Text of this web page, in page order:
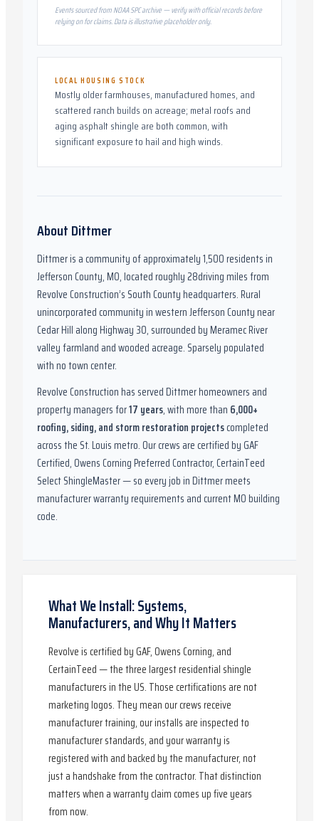
Events sourced from NOAA SPC archive — verify with official records before
relying on for claims. Data is illustrative placeholder only.
LOCAL HOUSING STOCK
Mostly older farmhouses, manufactured homes, and
scattered ranch builds on acreage; metal roofs and
aging asphalt shingle are both common, with
significant exposure to hail and high winds.
AboutDittmer
Dittmeris a community of approximately1,500residents in
Jefferson County, MO,located roughly28driving miles from
Revolve Construction’s South County headquarters.Rural
unincorporated community in western Jefferson County near
Cedar Hill along Highway 30, surrounded by Meramec River
valley farmland and wooded acreage. Sparsely populated
with no town center.
Revolve Construction has servedDittmerhomeowners and
property managers for17 years, with more than 6,000+
roofing, siding, and storm restoration projectscompleted
across the St. Louis metro. Our crews are certified byGAF
Certified, Owens Corning Preferred Contractor, CertainTeed
Select ShingleMaster— so every job inDittmermeets
manufacturer warranty requirements and currentMObuilding
code.
What We Install: Systems,
Manufacturers, and Why It Matters
Revolve is certified by GAF, Owens Corning, and
CertainTeed — the three largest residential shingle
manufacturers in the US. Those certifications are not
marketing logos. They mean our crews receive
manufacturer training, our installs are inspected to
manufacturer standards, and your warranty is
registered with and backed by the manufacturer, not
just a handshake from the contractor. That distinction
matters when a warranty claim comes up five years
from now.